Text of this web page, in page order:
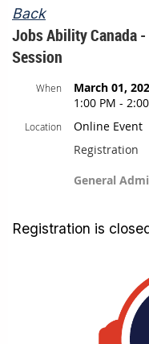
Back
Jobs Ability Canada
Session
When
March 01,
1:00 PM -
Location
Online Event
Registration
General
Registration is